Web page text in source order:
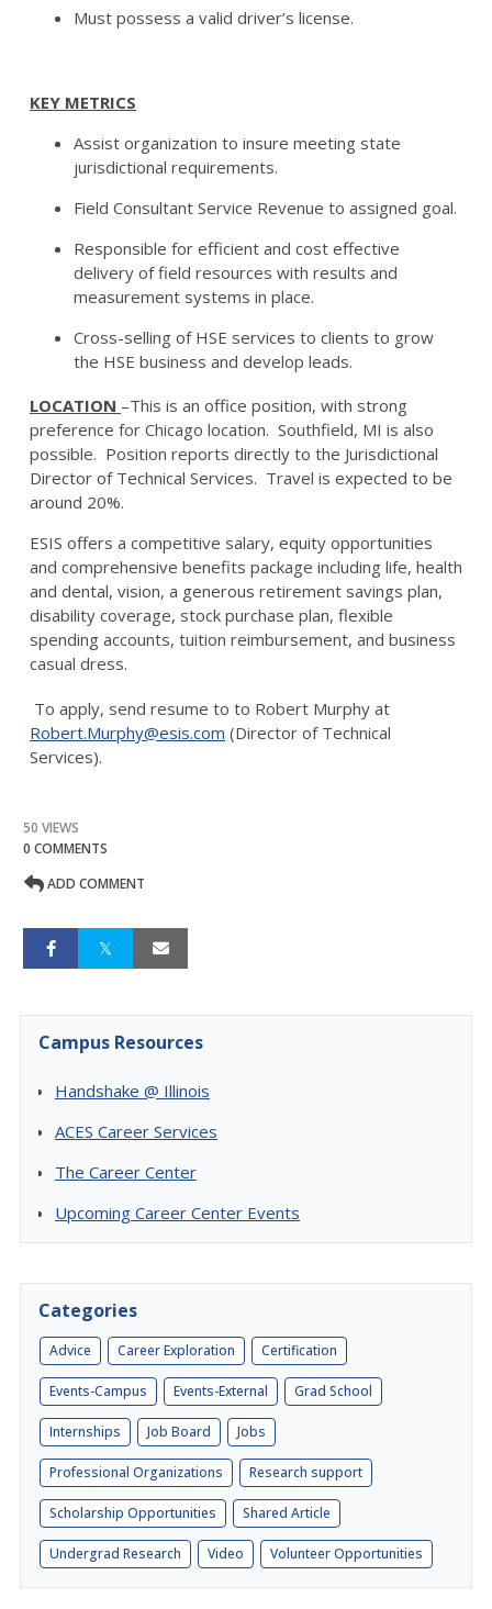
Must possess a valid driver’s license.
KEY METRICS
Assist organization to insure meeting state
jurisdictional requirements.
Field Consultant Service Revenue to assigned goal.
Responsible for efficient and cost effective
delivery of field resources with results and
measurement systems in place.
Cross-selling of HSE services to clients to grow
the HSE business and develop leads.
LOCATION –This is an office position, with strong
preference for Chicago location. Southfield, MI is also
possible. Position reports directly to the Jurisdictional
Director of Technical Services. Travel is expected to be
around 20%.
ESIS offers a competitive salary, equity opportunities
and comprehensive benefits package including life, health
and dental, vision, a generous retirement savings plan,
disability coverage, stock purchase plan, flexible
spending accounts, tuition reimbursement, and business
casual dress.
To apply, send resume to to Robert Murphy at
Robert.Murphy@esis.com (Director of Technical
Services).
50 VIEWS
0 COMMENTS
ADD COMMENT
Campus Resources
Handshake @ Illinois
ACES Career Services
The Career Center
Upcoming Career Center Events
Categories
Advice Career Exploration Certification
Events-Campus Events-External Grad School
Internships Job Board Jobs
Professional Organizations Research support
Scholarship Opportunities Shared Article
Undergrad Research Video Volunteer Opportunities